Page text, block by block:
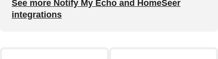
See more Notify My Echo and HomeSeer
integrations